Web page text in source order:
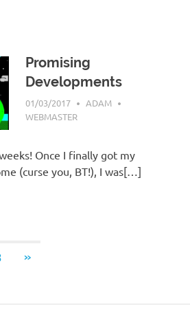
Promising
Developments
01/03/2017
ADAM
WEBMASTER
Once I finally got my
(curse you, BT!), I was[…]
NEXT
»